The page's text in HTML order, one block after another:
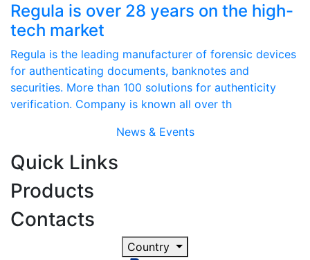
Regula is over 28 years on the high-
tech market
Regula is the leading manufacturer of forensic devices
for authenticating documents, banknotes and
securities. More than 100 solutions for authenticity
verification. Company is known all over th
News & Events
Quick Links
Products
Contacts
Country